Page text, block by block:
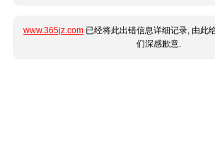
www.365jz.com 已经将此出错信息详细记录, 由此
们深感歉意.